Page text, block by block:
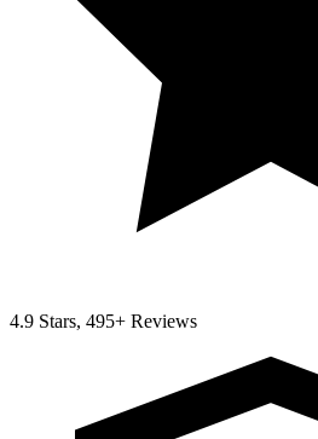
4.9 Stars, 495+ Reviews